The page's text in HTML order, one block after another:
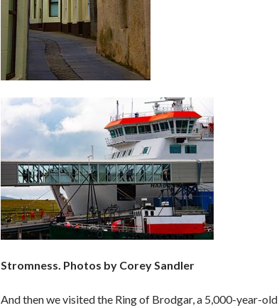
Stromness. Photos by Corey Sandler
And then we visited the Ring of Brodgar, a 5,000-year-